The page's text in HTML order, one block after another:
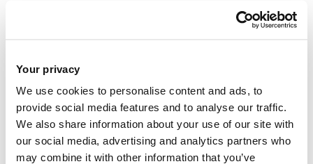
Your privacy
We use cookies to personalise content and ads, to
provide social media features and to analyse our traffic.
We also share information about your use of our site with
our social media, advertising and analytics partners who
may combine it with other information that you’ve
identifying Tigers and other species
in India from camera trap images.
Funder:Royal Society
Duration:March 2020 - March 2022
People
Name